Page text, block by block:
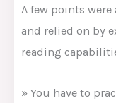
A few points were
and relied on by
reading
» You have to